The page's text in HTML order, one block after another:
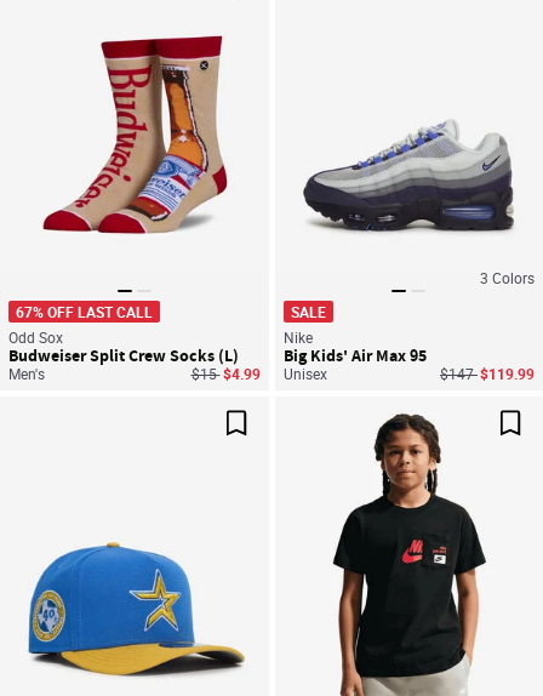
67% OFF LAST CALL
Odd Sox
Budweiser Split Crew Socks (L)
Men's Price reduced from
$15to$4.99
3 Colors
SALE
Nike
Big Kids' Air Max 95
Unisex Price reduced
$147to$119.99